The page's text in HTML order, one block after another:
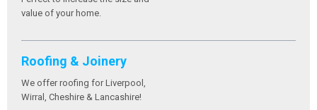
value of your home.
Roofing & Joinery
We offer roofing for Liverpool,
Wirral, Cheshire & Lancashire!